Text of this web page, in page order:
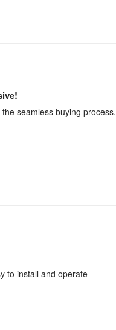
seamless buying process.
to install and operate